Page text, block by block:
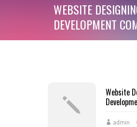
WEBSITE
DEVELOPMENT
Website
admin